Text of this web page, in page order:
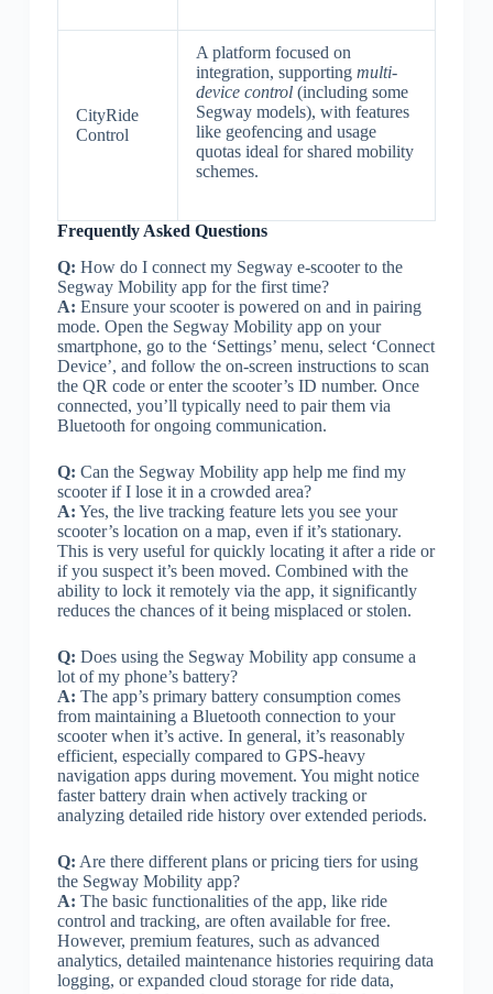
CityRide
Control
A platform focused on
integration, supporting multi-
device control(including some
Segway models), with features
like geofencing and usage
quotas ideal for shared mobility
schemes.
Frequently Asked Questions
Q: How do I connect my Segway e-scooter to the
Segway Mobility app for the first time?
A: Ensure your scooter is powered on and in pairing
mode. Open the Segway Mobility app on your
smartphone, go to the ‘Settings’ menu, select ‘Connect
Device’, and follow the on-screen instructions to scan
the QR code or enter the scooter’s ID number. Once
connected, you’ll typically need to pair them via
Bluetooth for ongoing communication.
Q: Can the Segway Mobility app help me find my
scooter if I lose it in a crowded area?
A: Yes, the live tracking feature lets you see your
scooter’s location on a map, even if it’s stationary.
This is very useful for quickly locating it after a ride or
if you suspect it’s been moved. Combined with the
ability to lock it remotely via the app, it significantly
reduces the chances of it being misplaced or stolen.
Q: Does using the Segway Mobility app consume a
lot of my phone’s battery?
A: The app’s primary battery consumption comes
from maintaining a Bluetooth connection to your
scooter when it’s active. In general, it’s reasonably
efficient, especially compared to GPS-heavy
navigation apps during movement. You might notice
faster battery drain when actively tracking or
analyzing detailed ride history over extended periods.
Q: Are there different plans or pricing tiers for using
the Segway Mobility app?
A: The basic functionalities of the app, like ride
control and tracking, are often available for free.
However, premium features, such as advanced
analytics, detailed maintenance histories requiring data
logging, or expanded cloud storage for ride data,